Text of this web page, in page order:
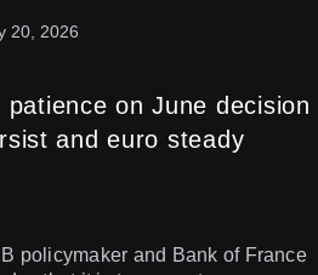
patience on June decision
and euro steady
20, 2026
policymaker and Bank of France